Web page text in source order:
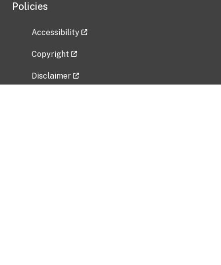
Policies
Accessibility
Copyright
Disclaimer